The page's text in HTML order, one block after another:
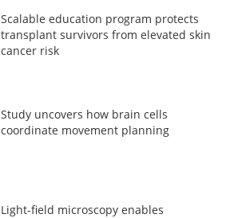
Scalable education program protects
transplant survivors from elevated skin
cancer risk
Study uncovers how brain cells
coordinate movement planning
Light-field microscopy enables